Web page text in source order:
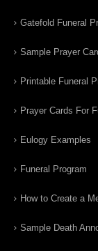
Gatefold Funeral
Sample Prayer
Printable Funeral
Prayer Cards For
Eulogy Examples
Funeral Program
How to Create a
Sample Death